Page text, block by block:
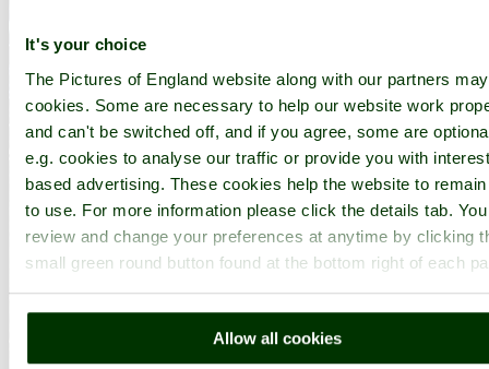
It's your choice
The Pictures of England website along with our partners
cookies. Some are necessary to help our website work
and can't be switched off, and if you agree, some are
e.g. cookies to analyse our traffic or provide you with
based advertising. These cookies help the website to
to use. For more information please click the details tab.
review and change your preferences at anytime by clicking
small green round button found at the bottom right of each
Allow all cookies